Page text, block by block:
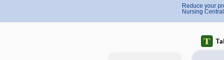
Reduce your
Nursing Central